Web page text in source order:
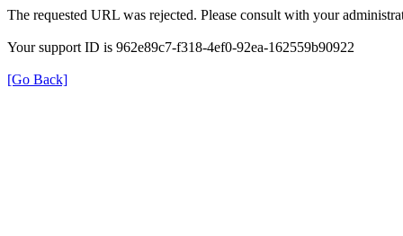
The requested URL was rejected. Please consult with your
Your support ID is 962e89c7-f318-4ef0-92ea-162559b90922
[Go Back]